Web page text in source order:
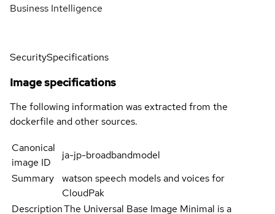
Business Intelligence
SecuritySpecifications
Image specifications
The following information was extracted from the
dockerfile and other sources.
Canonical
image ID
ja-jp-broadbandmodel
Summary
watson speech models and voices for
CloudPak
DescriptionThe Universal Base Image Minimal is a